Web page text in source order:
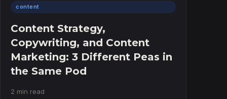
content
Content Strategy,
Copywriting, and Content
Marketing: 3 Different Peas in
the Same Pod
2 min read